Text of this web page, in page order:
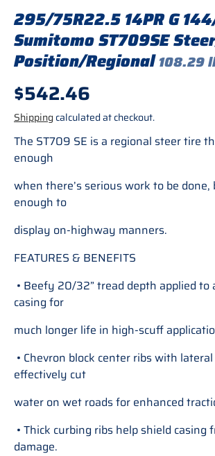
295/75R22.5 14PR G
Sumitomo ST709SE
Position/Regional108.29
Regular price
$542.46
Shipping calculated at checkout.
The ST709 SE is a regional steer tire
enough
when there’s serious work to be
enough to
display on-highway manners.
FEATURES & BENEFITS
• Beefy 20/32” tread depth applied to
casing for
much longer life in high-scuff
• Chevron block center ribs with
effectively cut
water on wet roads for enhanced
• Thick curbing ribs help shield casing
damage.